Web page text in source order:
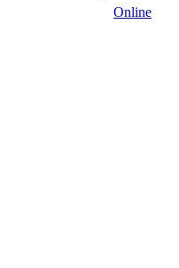
Online